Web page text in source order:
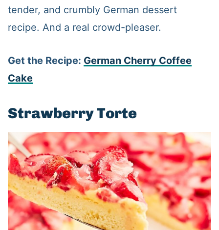
tender, and crumbly German dessert
recipe. And a real crowd-pleaser.
Get the Recipe: German Cherry Coffee
Cake
Strawberry Torte